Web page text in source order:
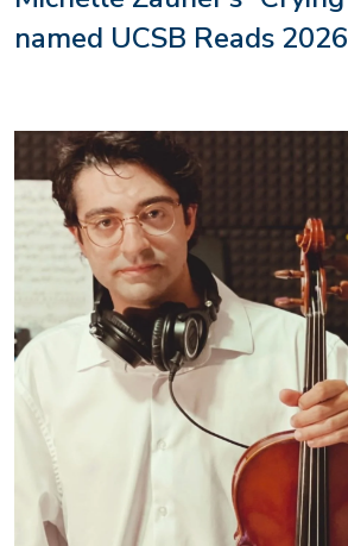
named UCSB Reads
Image